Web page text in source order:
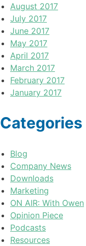
August 2017
July 2017
June 2017
May 2017
April 2017
March 2017
February 2017
January 2017
Categories
Blog
Company News
Downloads
Marketing
ON AIR: With Owen
Opinion Piece
Podcasts
Resources